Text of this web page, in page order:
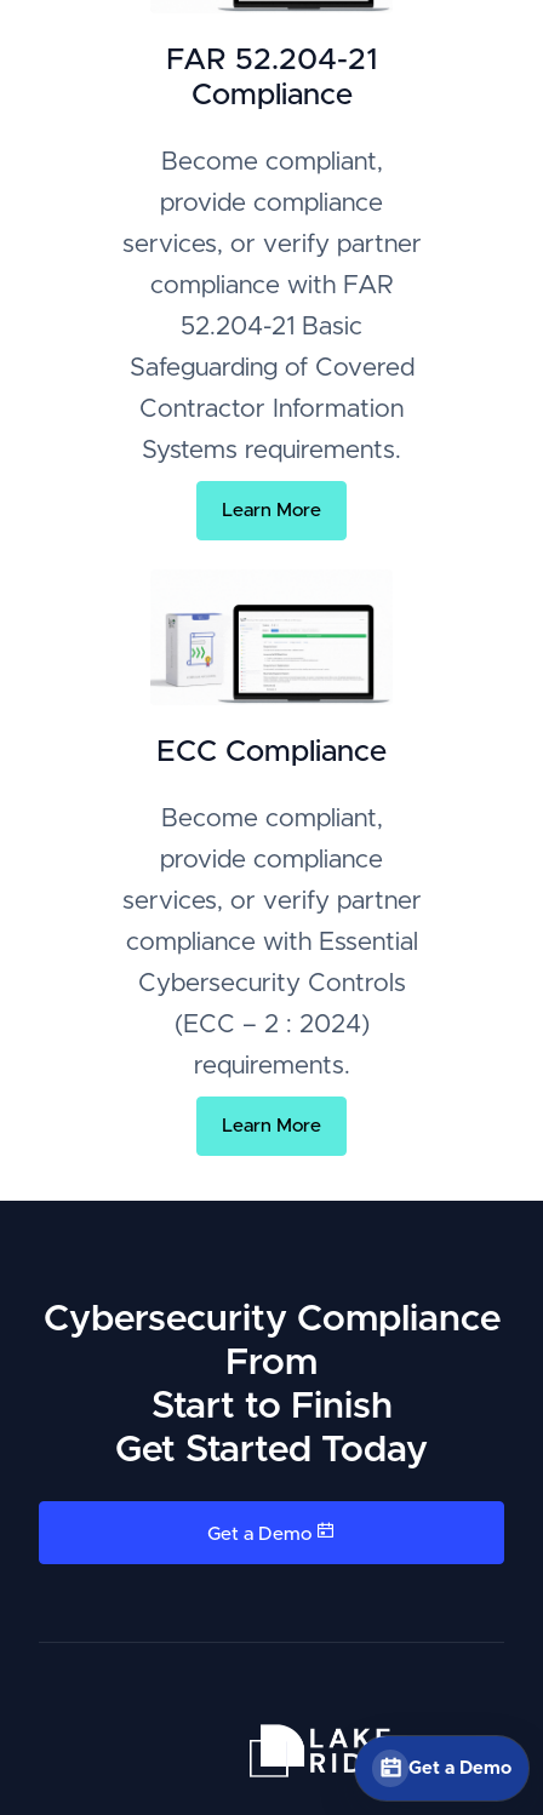
Get a Demo
FAR 52.204-21
Compliance
Become compliant,
provide compliance
services, or verify partner
compliance with FAR
52.204-21 Basic
Safeguarding of Covered
Contractor Information
Systems requirements.
Learn More
ECC Compliance
Become compliant,
provide compliance
services, or verify partner
compliance with Essential
Cybersecurity Controls
(ECC – 2 : 2024)
requirements.
Learn More
Cybersecurity Compliance
From
Start to Finish
Get Started Today
Get a Demo